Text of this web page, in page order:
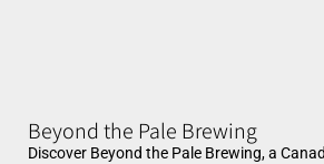
Beyond the Pale Brewing
Discover Beyond the Pale Brewing, a